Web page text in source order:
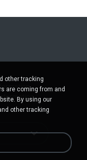
other tracking
are coming from and
By using our
other tracking